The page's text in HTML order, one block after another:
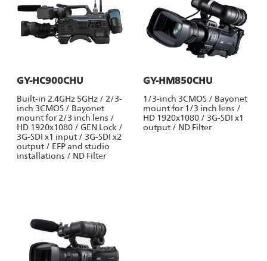
GY-HC900CHU
Built-in 2.4GHz 5GHz / 2/3-
inch 3CMOS / Bayonet
mount for 2/3 inch lens /
HD 1920x1080 / GEN Lock /
3G-SDI x1 input / 3G-SDI x2
output / EFP and studio
installations / ND Filter
GY-HM850CHU
1/3-inch 3CMOS / Bayonet
mount for 1/3 inch lens /
HD 1920x1080 / 3G-SDI x1
output / ND Filter